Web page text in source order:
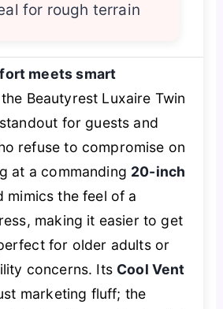
for rough terrain
meets smart
Beautyrest Luxaire Twin
for guests and
refuse to compromise on
at a commanding 20-inch
mimics the feel of a
making it easier to get
for older adults or
concerns. Its Cool Vent
marketing fluff; the